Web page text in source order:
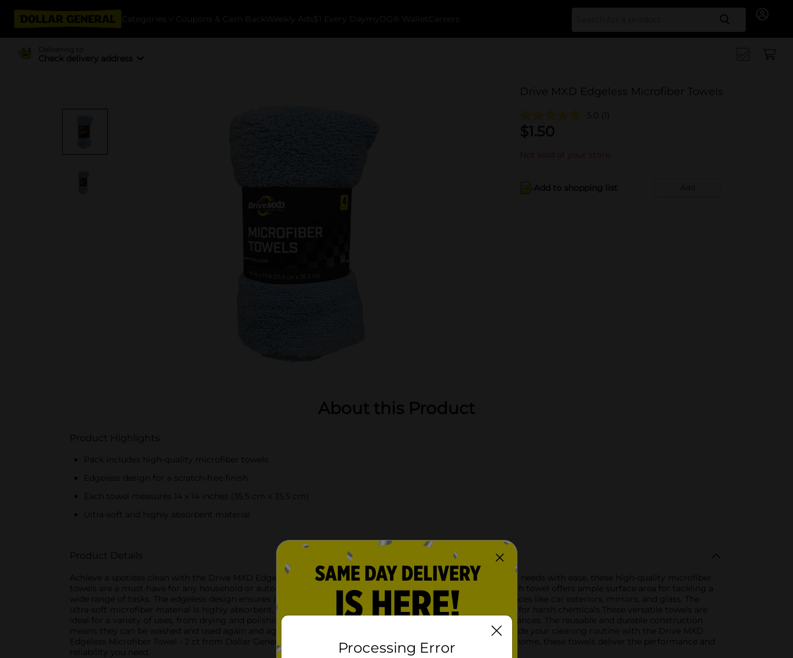
Categories Coupons & Cash Back Weekly Ads $1 Every Day myDG® Wallet Careers Search
Delivering to
Check delivery address
Drive MXD Edgeless Microfiber Towels
5.0 (1)
$1.50
Not sold at your store
Add to shopping list Add
About this Product
Product Highlights
Pack includes high-quality microfiber towels
Edgeless design for a scratch-free finish
Each towel measures 14 x 14 inches (35.5 cm x 35.5 cm)
Ultra-soft and highly absorbent material
Product Details
Achieve a spotless clean with the Drive MXD Edgeless Microfiber Towel. Designed to handle all your cleaning needs with ease, these high-quality microfiber
towels are a must-have for any household or automotive enthusiast.Measuring a generous 14 x 14 inches, each towel offers ample surface area for tackling a
wide range of tasks. The edgeless design ensures a scratch-free finish, making them perfect for delicate surfaces like car exteriors, mirrors, and glass. The
ultra-soft microfiber material is highly absorbent, capable of trapping dust, dirt, and grime without the need for harsh chemicals.These versatile towels are
ideal for a variety of uses, from drying and polishing your vehicle to wiping down kitchen counters and appliances. The reusable and durable construction
means they can be washed and used again and again, providing exceptional value and reducing waste.Upgrade your cleaning routine with the Drive MXD
Edgeless Microfiber Towel - 2 ct from Dollar General. Whether you're detailing your car or sprucing up your home, these towels deliver the performance and
reliability you need.
Processing Error